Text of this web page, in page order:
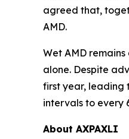
agreed that,
AMD.
Wet AMD
alone. Despite
first year, leading
intervals to every
About AXPAXLI